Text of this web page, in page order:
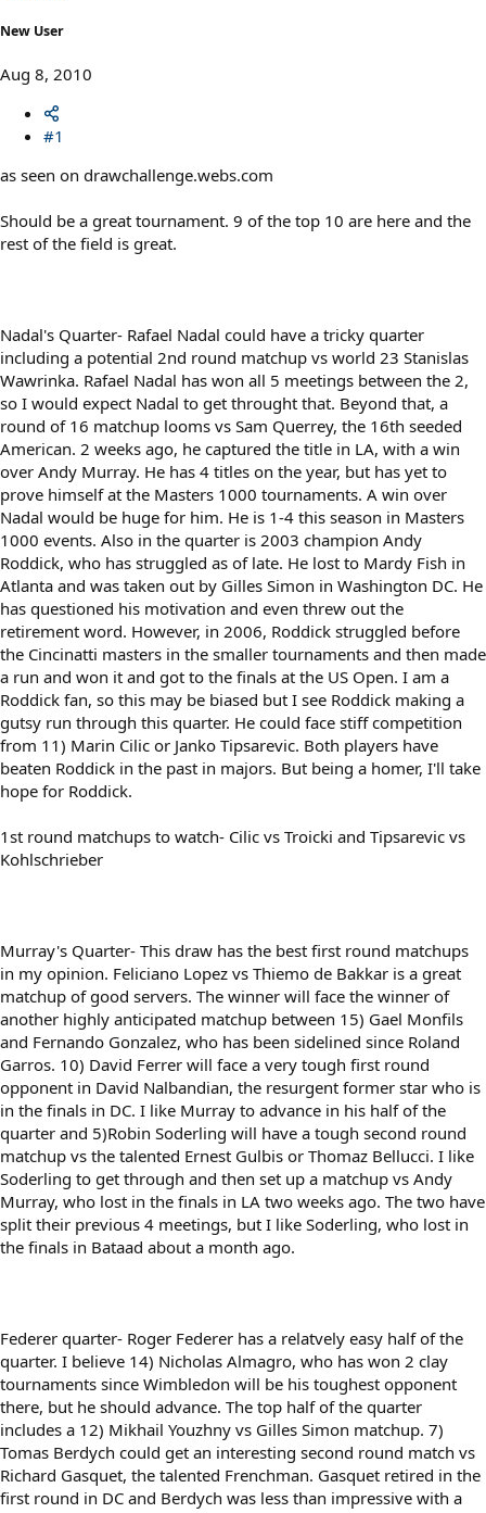
New User
Aug 8, 2010
#1
as seen on drawchallenge.webs.com
Should be a great tournament. 9 of the top 10 are here and the
rest of the field is great.
Nadal's Quarter- Rafael Nadal could have a tricky quarter
including a potential 2nd round matchup vs world 23 Stanislas
Wawrinka. Rafael Nadal has won all 5 meetings between the 2,
so I would expect Nadal to get throught that. Beyond that, a
round of 16 matchup looms vs Sam Querrey, the 16th seeded
American. 2 weeks ago, he captured the title in LA, with a win
over Andy Murray. He has 4 titles on the year, but has yet to
prove himself at the Masters 1000 tournaments. A win over
Nadal would be huge for him. He is 1-4 this season in Masters
1000 events. Also in the quarter is 2003 champion Andy
Roddick, who has struggled as of late. He lost to Mardy Fish in
Atlanta and was taken out by Gilles Simon in Washington DC. He
has questioned his motivation and even threw out the
retirement word. However, in 2006, Roddick struggled before
the Cincinatti masters in the smaller tournaments and then made
a run and won it and got to the finals at the US Open. I am a
Roddick fan, so this may be biased but I see Roddick making a
gutsy run through this quarter. He could face stiff competition
from 11) Marin Cilic or Janko Tipsarevic. Both players have
beaten Roddick in the past in majors. But being a homer, I'll take
hope for Roddick.
1st round matchups to watch- Cilic vs Troicki and Tipsarevic vs
Kohlschrieber
Murray's Quarter- This draw has the best first round matchups
in my opinion. Feliciano Lopez vs Thiemo de Bakkar is a great
matchup of good servers. The winner will face the winner of
another highly anticipated matchup between 15) Gael Monfils
and Fernando Gonzalez, who has been sidelined since Roland
Garros. 10) David Ferrer will face a very tough first round
opponent in David Nalbandian, the resurgent former star who is
in the finals in DC. I like Murray to advance in his half of the
quarter and 5)Robin Soderling will have a tough second round
matchup vs the talented Ernest Gulbis or Thomaz Bellucci. I like
Soderling to get through and then set up a matchup vs Andy
Murray, who lost in the finals in LA two weeks ago. The two have
split their previous 4 meetings, but I like Soderling, who lost in
the finals in Bataad about a month ago.
Federer quarter- Roger Federer has a relatvely easy half of the
quarter. I believe 14) Nicholas Almagro, who has won 2 clay
tournaments since Wimbledon will be his toughest opponent
there, but he should advance. The top half of the quarter
includes a 12) Mikhail Youzhny vs Gilles Simon matchup. 7)
Tomas Berdych could get an interesting second round match vs
Richard Gasquet, the talented Frenchman. Gasquet retired in the
first round in DC and Berdych was less than impressive with a